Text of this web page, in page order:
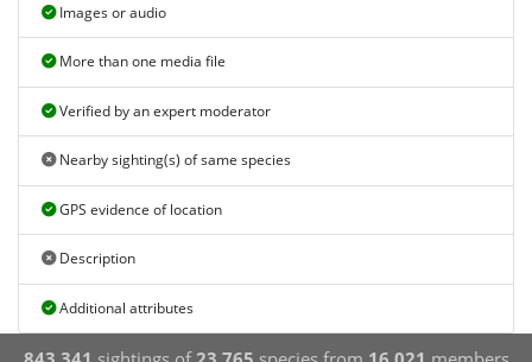
Images or audio
More than one media file
Verified by an expert moderator
Nearby sighting(s) of same species
GPS evidence of location
Description
Additional attributes